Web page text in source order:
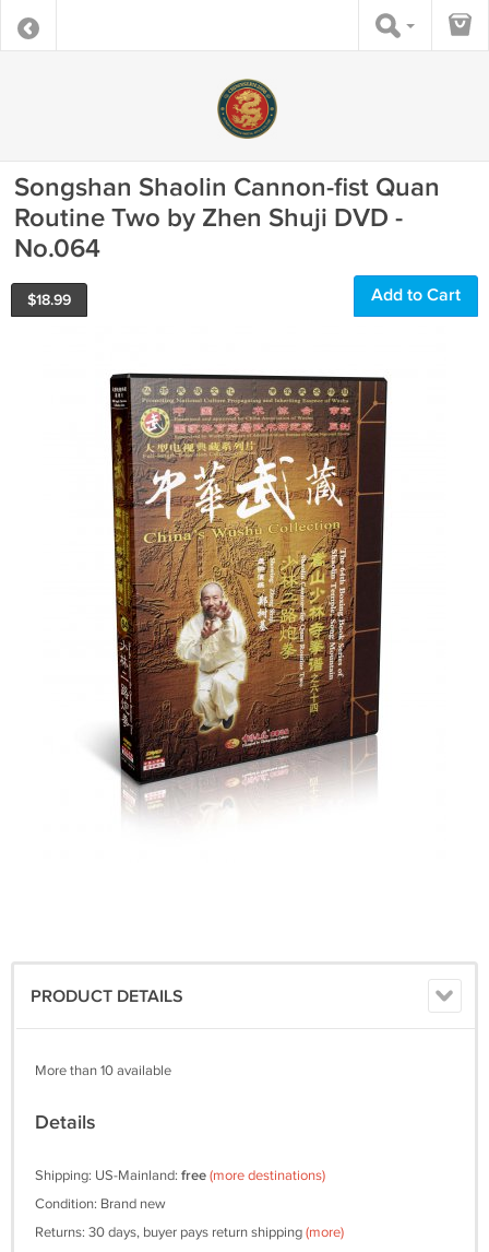
Songshan Shaolin Cannon-fist Quan
Routine Two by Zhen Shuji DVD -
No.064
$18.99 Add to Cart
PRODUCT DETAILS
More than 10 available
Details
Shipping: US-Mainland: free(more destinations)
Condition: Brand new
Returns: 30 days, buyer pays return shipping(more)